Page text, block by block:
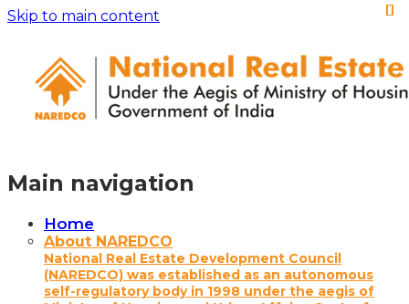
Skip to main content
Main navigation
Home
About NAREDCO
National Real Estate Development Council
(NAREDCO) was established as an autonomous
self-regulatory body in 1998 under the aegis of